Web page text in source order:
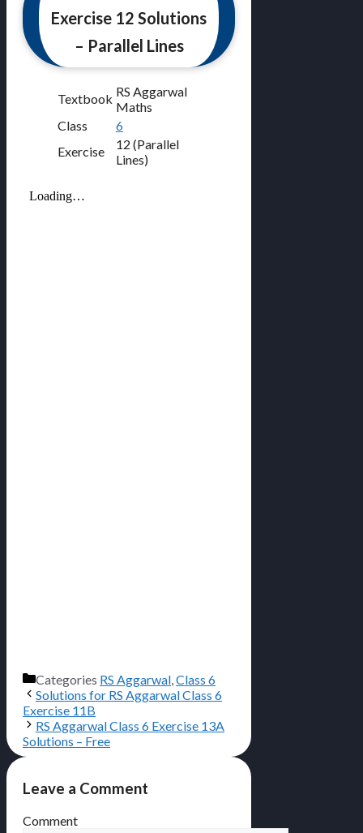
Exercise 12 Solutions
– Parallel Lines
Textbook RS Aggarwal
Maths
Class
6
Exercise
12 (Parallel
Lines)
Categories RS Aggarwal Class 6
Solutions for RS Aggarwal Class 6
Exercise 11B
RS Aggarwal Class 6 Exercise 13A
Solutions – Free
Leave a Comment
Comment